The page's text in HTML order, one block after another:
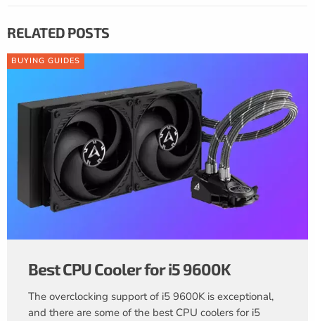
RELATED POSTS
BUYING GUIDES
Best CPU Cooler for i5 9600K
The overclocking support of i5 9600K is exceptional,
and there are some of the best CPU coolers for i5